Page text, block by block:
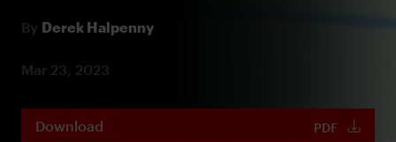
By Derek Halpenny
Mar 23, 2023
Download PDF